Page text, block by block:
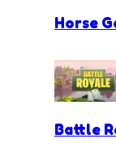
Horse
Battle